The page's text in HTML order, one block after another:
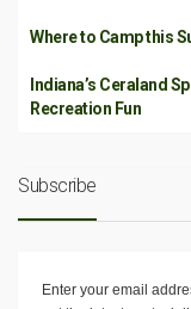
Where to Camp this
Indiana’s Ceraland
Recreation Fun
Subscribe
Enter your email